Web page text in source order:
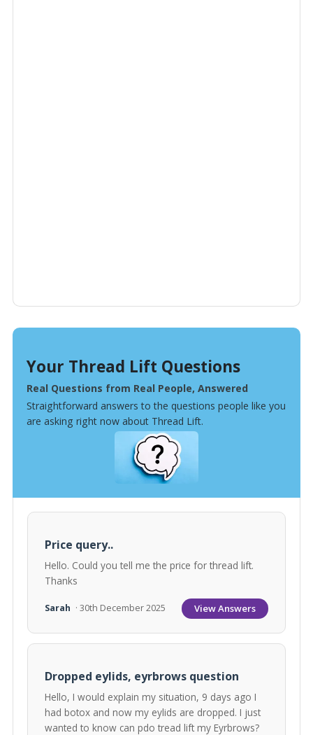
Your Thread Lift Questions
Real Questions from Real People, Answered
Straightforward answers to the questions people like you
are asking right now about Thread Lift.
Price query..
Hello. Could you tell me the price for thread lift.
Thanks
Sarah · 30th December 2025 View Answers
Dropped eylids, eyrbrows question
Hello, I would explain my situation, 9 days ago I
had botox and now my eylids are dropped. I just
wanted to know can pdo tread lift my Eyrbrows?